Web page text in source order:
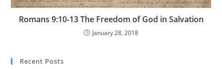
Romans 9:10-13 The Freedom of God in Salvation
January 28, 2018
Recent Posts